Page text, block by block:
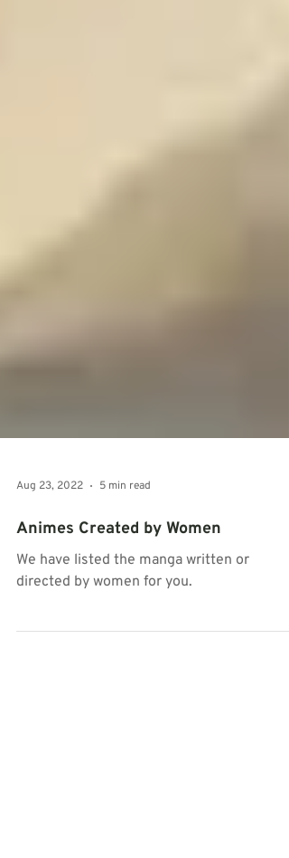
Aug 23, 2022 5 min read
Animes Created by Women
directed by women for you.